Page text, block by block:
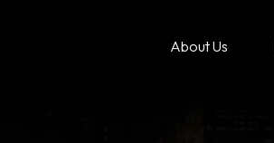
About Us